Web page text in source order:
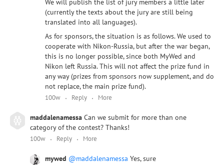
We will publish the list of jury members a little later
(currently the texts about the jury are still being
translated into all languages).
As for sponsors, the situation is as follows. We used to
cooperate with Nikon-Russia, but after the war began,
this is no longer possible, since both MyWed and
Nikon left Russia. This will not affect the prize fund in
any way (prizes from sponsors now supplement, and do
not replace, the main prize fund).
100w Reply More
maddalenamessa Can we submit for more than one
category of the contest? Thanks!
100w Reply More
mywed @maddalenamessa Yes, sure